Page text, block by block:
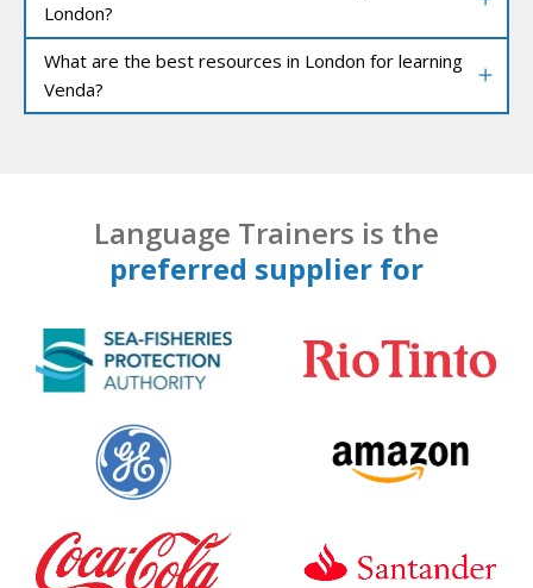
London?
What are the best resources in London for learning
Venda?
Language Trainers is the
preferred supplier for